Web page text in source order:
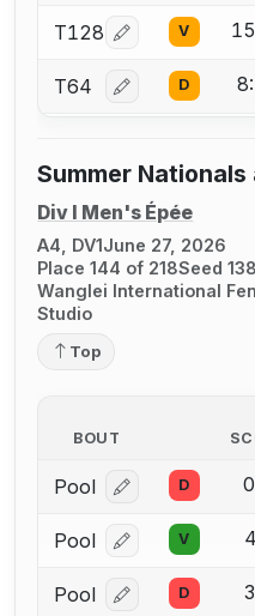
T128 Log in or create
V
T64 Log in or create
D
Summer
Div I Men's Épée
A4, DV1June 27, 2026
Place 144 of 218Seed 138
Wanglei International
Studio
Top
BOUT
Pool Log in or create
D
Pool Log in or create
V
Pool Log in or create
D